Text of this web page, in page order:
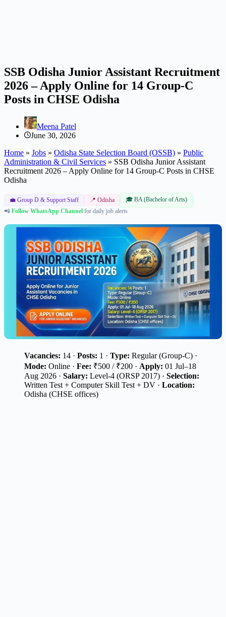
SSB Odisha Junior Assistant Recruitment
2026 – Apply Online for 14 Group-C
Posts in CHSE Odisha
Meena Patel
June 30, 2026
Home » Jobs » Odisha State Selection Board (OSSB) » Public
Administration & Civil Services » SSB Odisha Junior Assistant
Recruitment 2026 – Apply Online for 14 Group-C Posts in CHSE
Odisha
💼 Group D & Support Staff 📍 Odisha 🎓 BA (Bachelor of Arts) |
📲 Follow WhatsApp Channel for daily job alerts
Vacancies: 14 · Posts: 1 · Type: Regular (Group-C) ·
Mode: Online · Fee: ₹500 / ₹200 · Apply: 01 Jul–18
Aug 2026 · Salary: Level-4 (ORSP 2017) · Selection:
Written Test + Computer Skill Test + DV · Location:
Odisha (CHSE offices)